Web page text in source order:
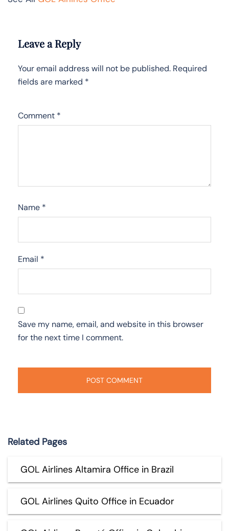
Leave a Reply
Your email address will not be published. Required
fields are marked *
Comment *
Name *
Email *
Save my name, email, and website in this browser
for the next time I comment.
Related Pages
GOL Airlines Altamira Office in Brazil
GOL Airlines Quito Office in Ecuador